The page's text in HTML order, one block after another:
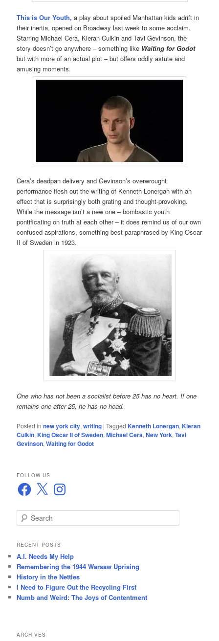
This is Our Youth, a play about spoiled Manhattan kids adrift in
their inertia, opened on Broadway last week to some acclaim.
Starring Michael Cera, Kieran Culkin and Tavi Gevinson, the
story doesn’t go anywhere – something like Waiting for Godot
but with more of an actual plot – but offers oddly astute and
amusing moments.
Cera’s deadpan delivery and Gevinson’s overwrought
performance flesh out the writing of Kenneth Lonergan with an
effect that is surprisingly both grating and thought-provoking.
While the message isn’t a new one – bombastic youth
pontificating on truth at each other – it does remind us of our own
confused aspirations, something best paraphrased by King Oscar
II of Sweden in 1923.
One who has not been a socialist before 25 has no heart. If one
remains one after 25, he has no head.
Posted in new york city,writing |Tagged Kenneth Lonergan,Kieran
Culkin,King Oscar II of Sweden,Michael Cera,New York,Tavi
Gevinson,Waiting for Godot
FOLLOW US
Facebook
X Instagram
e
r
h
RECENT POSTS
A.I. Needs My Help
Remembering the 1944 Warsaw Uprising
History in the Nettles
I Need to Figure Out the Recycling First
Numb and Weird: The Joys of Contentment
ARCHIVES